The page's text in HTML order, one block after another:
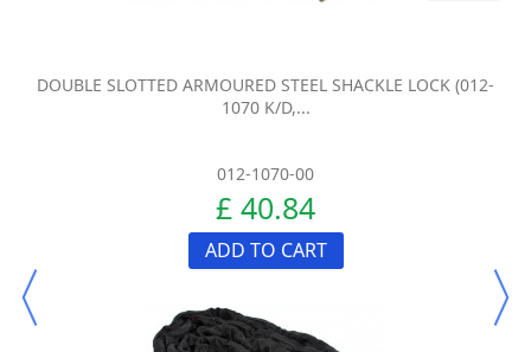
DOUBLE SLOTTED ARMOURED STEEL SHACKLE LOCK (012-
1070 K/D,...
012-1070-00
£ 40.84
ADD TO CART